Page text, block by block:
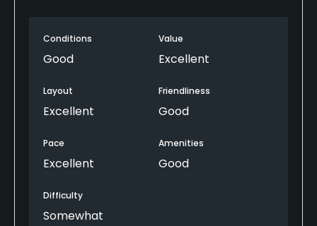
Conditions
Good
Value
Excellent
Layout
Excellent
Friendliness
Good
Pace
Excellent
Amenities
Good
Difficulty
Somewhat